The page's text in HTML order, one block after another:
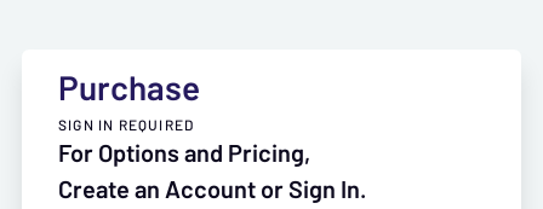
Purchase
SIGN IN REQUIRED
For Options and Pricing,
Create an Account or Sign In.